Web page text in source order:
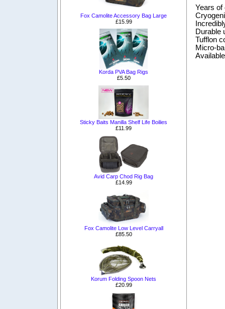
Fox Camolite Accessory Bag Large
£15.99
Korda PVA Bag Rigs
£5.50
Sticky Baits Manilla Shelf Life Boilies
£11.99
Avid Carp Chod Rig Bag
£14.99
Fox Camolite Low Level Carryall
£85.50
Korum Folding Spoon Nets
£20.99
Years of
Durable
Tufflon
Micro-